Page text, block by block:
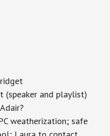
(speaker and playlist)
weatherization; safe